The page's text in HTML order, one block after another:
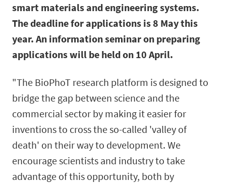
smart materials and engineering systems.
The deadline for applications is 8 May this
year. An information seminar on preparing
applications will be held on 10 April.
"The BioPhoT research platform is designed to
bridge the gap between science and the
commercial sector by making it easier for
inventions to cross the so-called 'valley of
death' on their way to development. We
encourage scientists and industry to take
advantage of this opportunity, both by